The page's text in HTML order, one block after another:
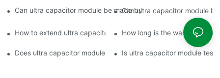
Can ultra capacitor module be made by any shape, size, color,
Can ultra capacitor module
How to extend ultra capacitor module warranty?
How long is the warranty
Does ultra capacitor module have warranty period?
Is ultra capacitor module